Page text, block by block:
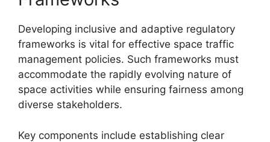
Developing inclusive and adaptive regulatory
frameworks is vital for effective space traffic
management policies. Such frameworks must
accommodate the rapidly evolving nature of
space activities while ensuring fairness among
diverse stakeholders.
Key components include establishing clear